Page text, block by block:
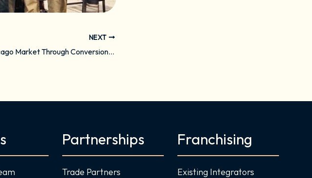
NEXT
Daisy Enters Chicago Market Through Conversion of Sapient Home
Partnerships
Trade Partners
Franchising
Existing Integrators